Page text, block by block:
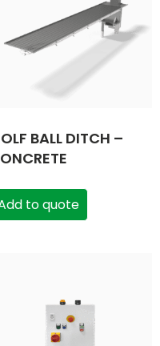
BALL DITCH –
to quote